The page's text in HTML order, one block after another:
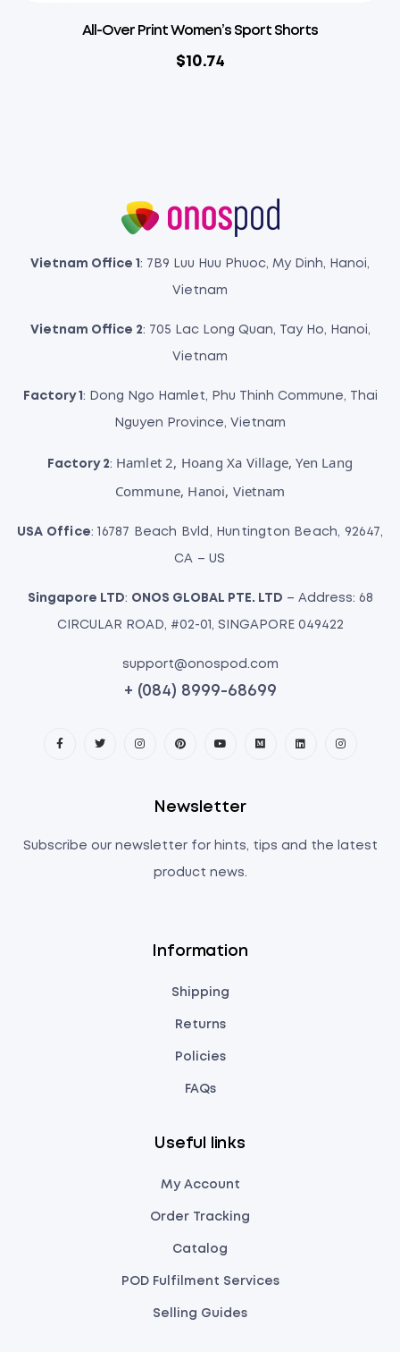
All-Over Print Women’s Sport Shorts
$10.74
Vietnam Office 1 : 7B9 Luu Huu Phuoc, My Dinh, Hanoi,
Vietnam
Vietnam Office 2: 705 Lac Long Quan, Tay Ho, Hanoi,
Vietnam
Factory 1 : Dong Ngo Hamlet, Phu Thinh Commune, Thai
Nguyen Province, Vietnam
Factory 2: Hamlet 2, Hoang Xa Village, Yen Lang
Commune, Hanoi, Vietnam
USA Office: 16787 Beach Bvld, Huntington Beach, 92647,
CA – US
Singapore LTD: ONOS GLOBAL PTE. LTD – Address: 68
CIRCULAR ROAD, #02-01, SINGAPORE 049422
support@onospod.com
+ (084) 8999-68699
Information
Shipping
Returns
Policies
FAQs
Useful links
My Account
Order Tracking
Catalog
POD Fulfilment Services
Selling Guides
Newsletter
Subscribe our newsletter for hints, tips and the latest
product news.